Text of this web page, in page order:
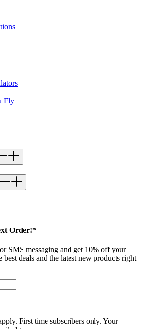
Fly
Order!*
SMS messaging and get 10% off your
best deals and the latest new products right
First time subscribers only. Your